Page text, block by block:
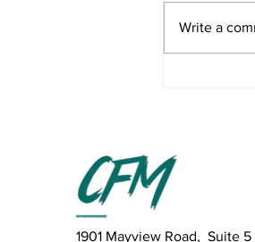
Write a
1901 Mayview Road, Suite 5